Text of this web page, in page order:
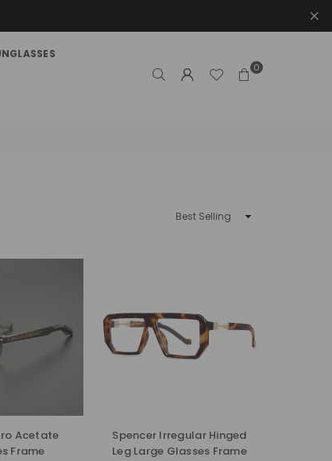
0
Sort
Acetate
Frame
Spencer Irregular Hinged
Leg Large Glasses Frame